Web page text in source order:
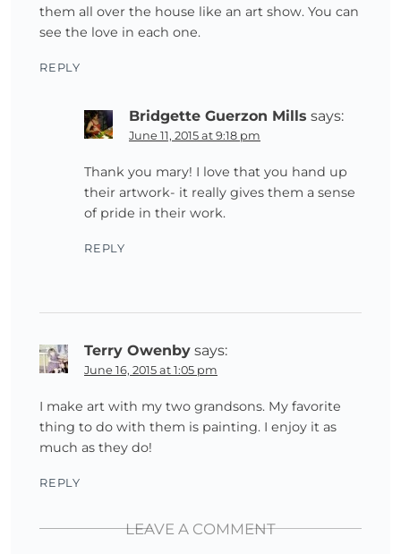
them all over the house like an art show. You can
see the love in each one.
REPLY
Bridgette Guerzon Mills says:
June 11, 2015 at 9:18 pm
Thank you mary! I love that you hand up
their artwork- it really gives them a sense
of pride in their work.
REPLY
Terry Owenby says:
June 16, 2015 at 1:05 pm
I make art with my two grandsons. My favorite
thing to do with them is painting. I enjoy it as
much as they do!
REPLY
LEAVE A COMMENT